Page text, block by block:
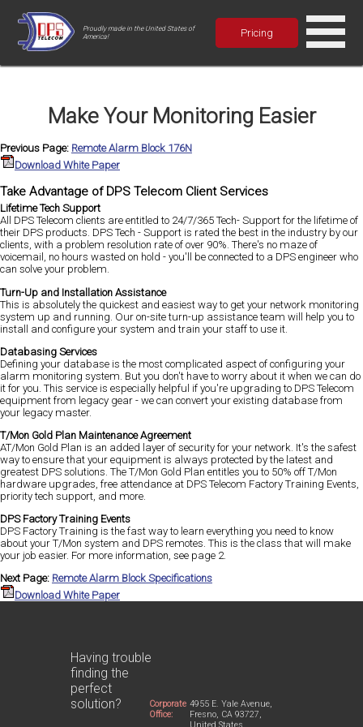
Proudly made in the United States of
America!
Pricing
Make Your Monitoring Easier
Previous Page: Remote Alarm Block 176N
Download White Paper
Take Advantage of DPS Telecom Client Services
Lifetime Tech Support
All DPS Telecom clients are entitled to 24/7/365 Tech- Support for the lifetime of
their DPS products. DPS Tech - Support is rated the best in the industry by our
clients, with a problem resolution rate of over 90%. There's no maze of
voicemail, no hours wasted on hold - you'll be connected to a DPS engineer who
can solve your problem.
Turn-Up and Installation Assistance
This is absolutely the quickest and easiest way to get your network monitoring
system up and running. Our on-site turn-up assistance team will help you to
install and configure your system and train your staff to use it.
Databasing Services
Defining your database is the most complicated aspect of configuring your
alarm monitoring system. But you don't have to worry about it when we can do
it for you. This service is especially helpful if you're upgrading to DPS Telecom
equipment from legacy gear - we can convert your existing database from
your legacy master.
T/Mon Gold Plan Maintenance Agreement
AT/Mon Gold Plan is an added layer of security for your network. It's the safest
way to ensure that your equipment is always protected by the latest and
greatest DPS solutions. The T/Mon Gold Plan entitles you to 50% off T/Mon
hardware upgrades, free attendance at DPS Telecom Factory Training Events,
priority tech support, and more.
DPS Factory Training Events
DPS Factory Training is the fast way to learn everything you need to know
about your T/Mon system and DPS remotes. This is the class that will make
your job easier. For more information, see page 2.
Next Page: Remote Alarm Block Specifications
Download White Paper
Having trouble
finding the
perfect
solution?
Corporate
Office:
4955 E. Yale Avenue,
Fresno, CA 93727,